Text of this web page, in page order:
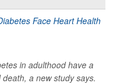
in adulthood have a
a new study says.